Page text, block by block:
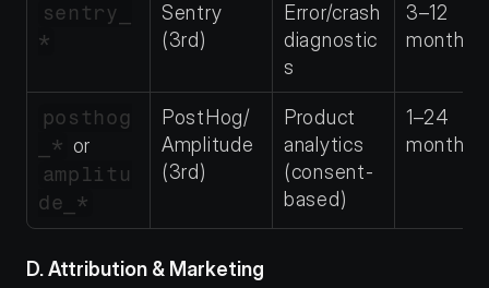
sentry_
*
Sentry
(3rd)
Error/crash
diagnostic
s
3–12
months
posthog
_*
amplitu
de_*
PostHog/
Amplitude
(3rd)
Product
analytics
(consent-
based)
1–24
months
D. Attribution & Marketing